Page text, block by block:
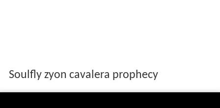
Soulfly zyon cavalera prophecy